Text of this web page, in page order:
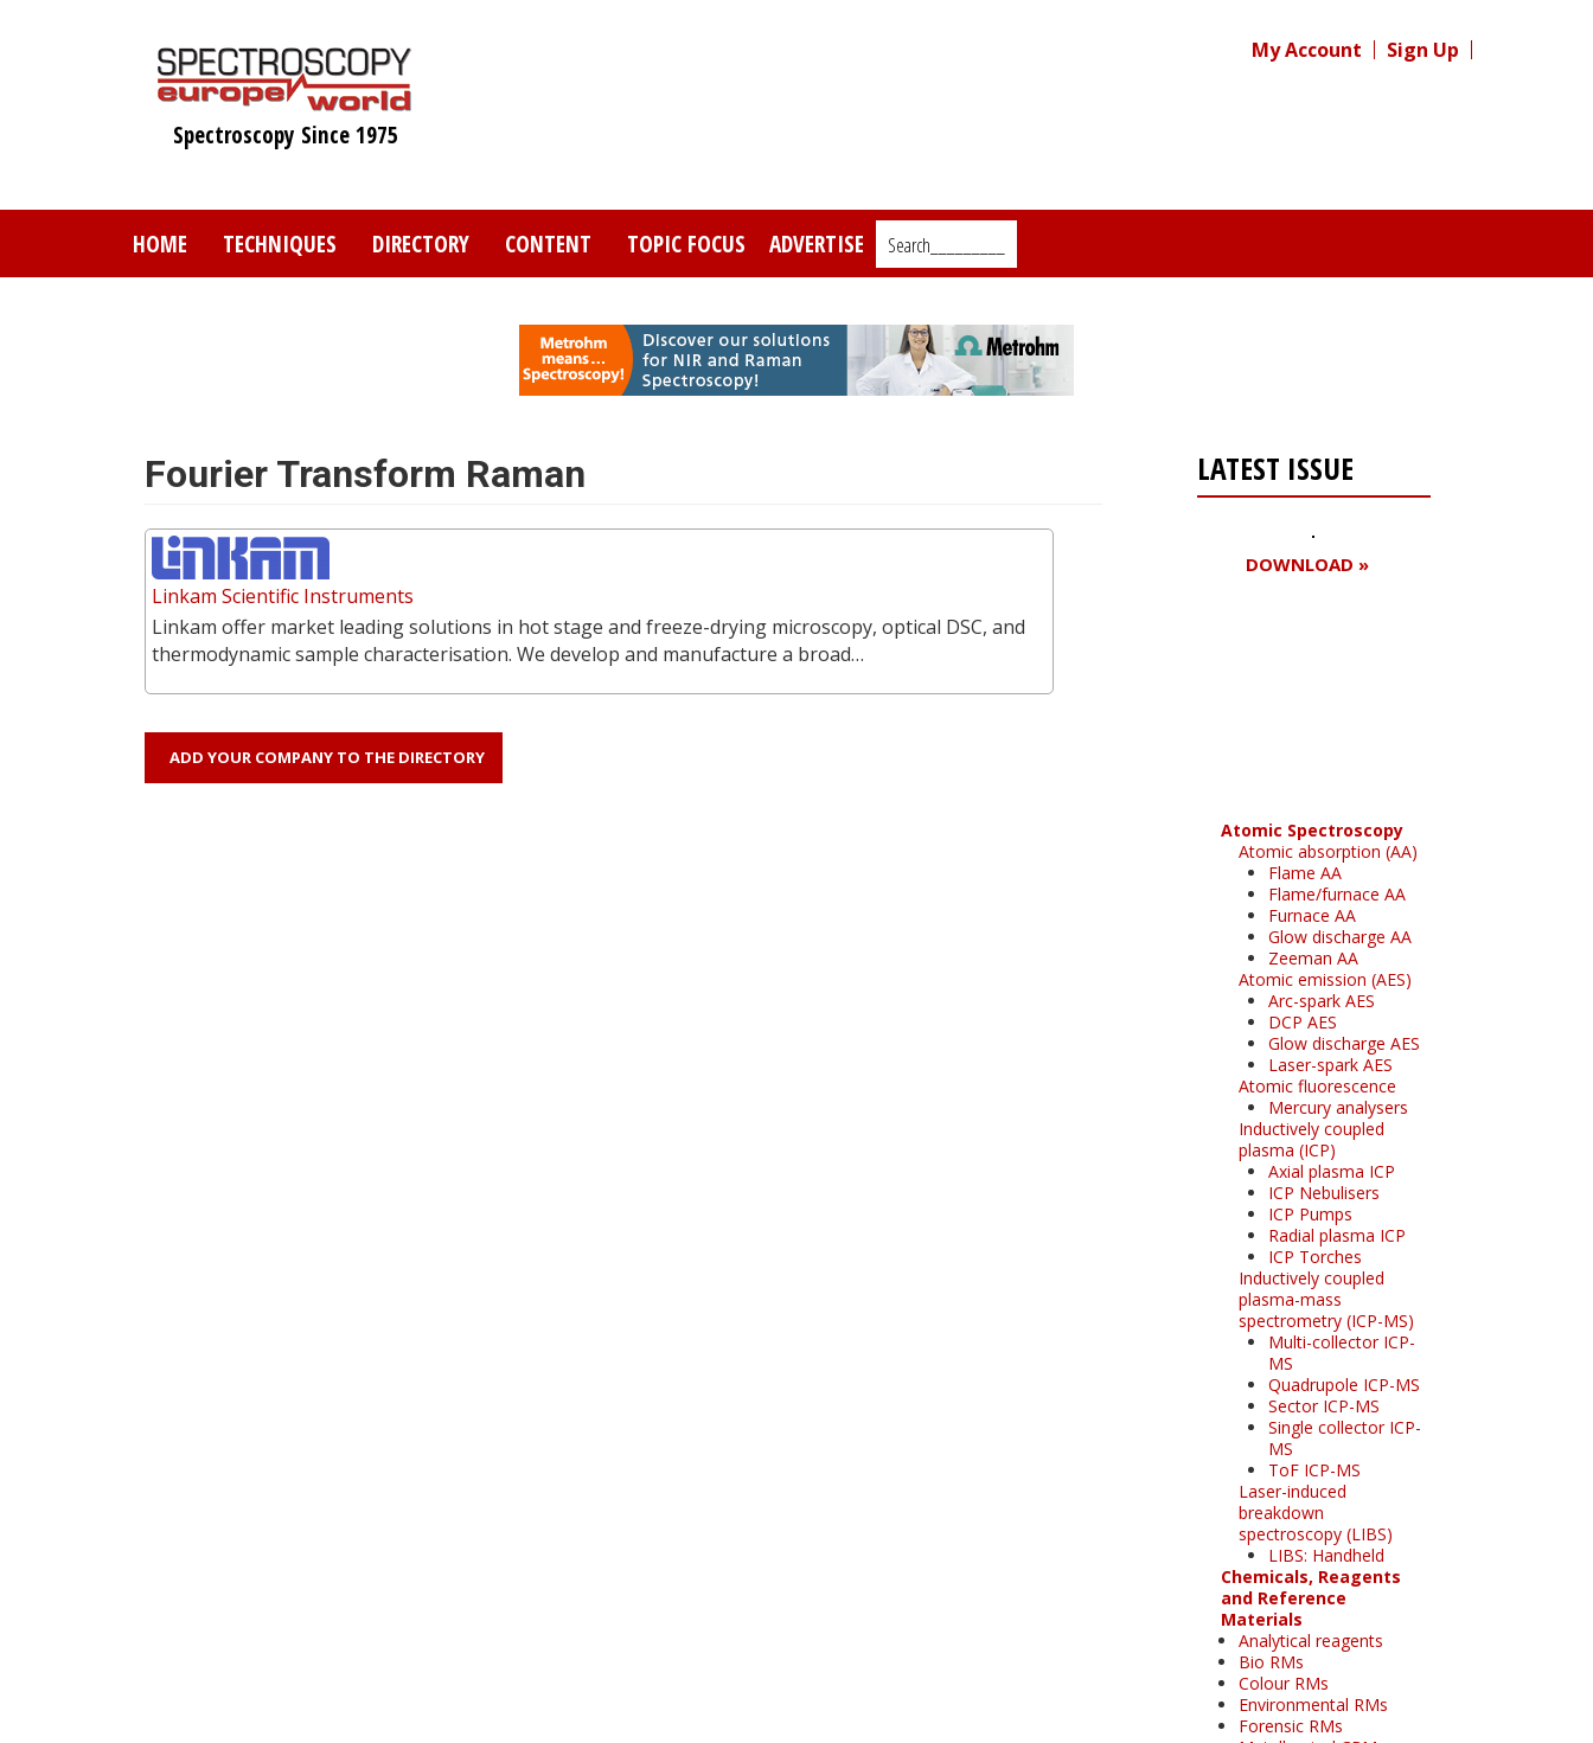
Spectroscopy Since 1975
My Account Sign Up
HOME TECHNIQUES DIRECTORY CONTENT TOPIC FOCUS ADVERTISE Search_________
Fourier Transform Raman
Linkam Scientific Instruments
Linkam offer market leading solutions in hot stage and freeze-drying microscopy, optical DSC, and
thermodynamic sample characterisation. We develop and manufacture a broad…
ADD YOUR COMPANY TO THE DIRECTORY
LATEST ISSUE
DOWNLOAD »
Atomic Spectroscopy
Atomic absorption (AA)
Flame AA
Flame/furnace AA
Furnace AA
Glow discharge AA
Zeeman AA
Atomic emission (AES)
Arc-spark AES
DCP AES
Glow discharge AES
Laser-spark AES
Atomic fluorescence
Mercury analysers
Inductively coupled
plasma (ICP)
Axial plasma ICP
ICP Nebulisers
ICP Pumps
Radial plasma ICP
ICP Torches
Inductively coupled
plasma-mass
spectrometry (ICP-MS)
Multi-collector ICP-
MS
Quadrupole ICP-MS
Sector ICP-MS
Single collector ICP-
MS
ToF ICP-MS
Laser-induced
breakdown
spectroscopy (LIBS)
LIBS: Handheld
Chemicals, Reagents
and Reference
Materials
Analytical reagents
Bio RMs
Colour RMs
Environmental RMs
Forensic RMs